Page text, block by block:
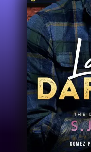
Authors
Performers
News
Events